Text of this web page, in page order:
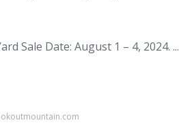
Sale Date: August 1 – 4, 2024. ...